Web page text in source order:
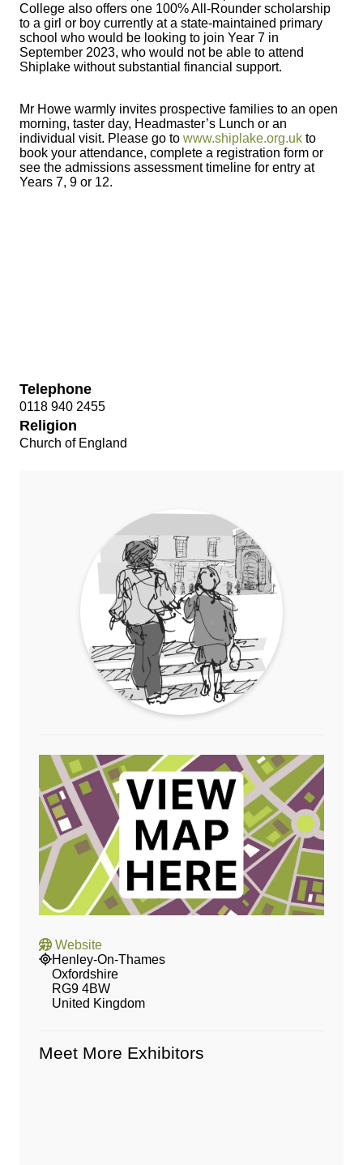
College also offers one 100% All-Rounder scholarship
to a girl or boy currently at a state-maintained primary
school who would be looking to join Year 7 in
September 2023, who would not be able to attend
Shiplake without substantial financial support.
Mr Howe warmly invites prospective families to an open
morning, taster day, Headmaster’s Lunch or an
individual visit. Please go to www.shiplake.org.uk to
book your attendance, complete a registration form or
see the admissions assessment timeline for entry at
Years 7, 9 or 12.
Telephone
0118 940 2455
Religion
Church of England
Website
Henley-On-Thames
Oxfordshire
RG9 4BW
United Kingdom
Meet More Exhibitors